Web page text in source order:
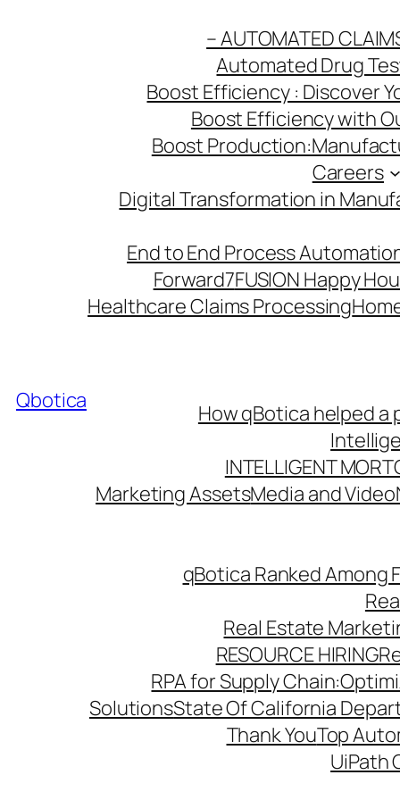
Qbotica
– AUTOMATED
Automated Drug
Boost Efficiency : Discover
Boost Efficiency with
Boost
Careers
Digital Transformation in
End to End Process
Forward7FUSION Happy
Healthcare Claims Processing
How qBotica helped
INTELLIGENT
Marketing AssetsMedia and Video
qBotica Ranked
Real Estate
RESOURCE HIRING
RPA for Supply
SolutionsState Of California
Thank YouTop
UiPath